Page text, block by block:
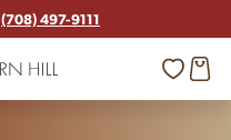
(708) 497-9111